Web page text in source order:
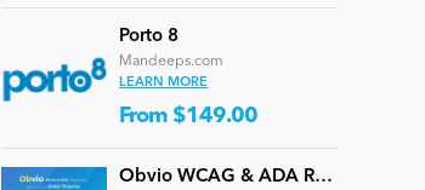
Porto 8
Mandeeps.com
LEARN MORE
From $149.00
Obvio WCAG & ADA Responsive Multi-Purpose DNN Theme (V5.1.0) / Content Builder / 13 designs